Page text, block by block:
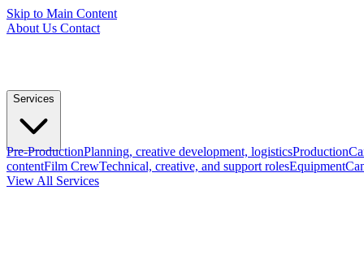
Skip to Main Content
About Us Contact
Services
Pre-ProductionPlanning, creative development, logisticsProduction
contentFilm CrewTechnical, creative, and support rolesEquipment
View All Services